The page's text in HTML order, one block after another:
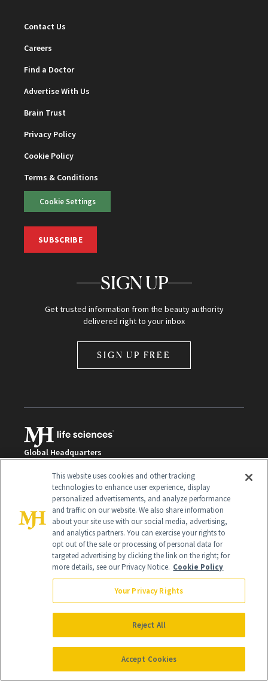
Contact Us
Careers
Find a Doctor
Advertise With Us
Brain Trust
Privacy Policy
Cookie Policy
Terms & Conditions
Cookie Settings
SUBSCRIBE
SIGN UP
Get trusted information from the beauty authority
delivered right to your inbox
SIGN UP FREE
Global Headquarters
259 Prospect Plains Rd Building H
Monroe Township, NJ 08831 info@newbeauty.com
info@newbeauty.com
NewBeauty may earn a portion of sales from products that are
purchased through our site as part of our affiliate partnerships with
retailers.
All Rights Reserved
This website uses cookies and other tracking
technologies to enhance user experience, display
personalized advertisements, and analyze performance
and traffic on our website. We also share information
about your site use with our social media, advertising,
and analytics partners. You can exercise your rights to
opt out of the sale or processing of personal data for
targeted advertising by clicking the link on the right; for
more details, see our Privacy Notice. Cookie Policy
Your Privacy Rights
Reject All
Accept Cookies